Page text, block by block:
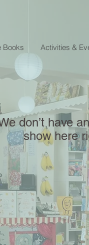
Books Activities &
don’t have
show here